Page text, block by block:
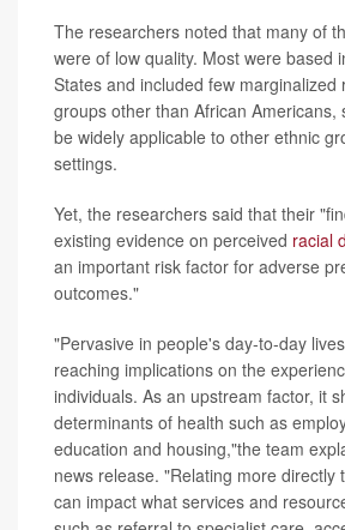
The researchers noted that many of
were of low quality. Most were based
States and included few marginalized
groups other than African Americans,
be widely applicable to other ethnic
settings.
Yet, the researchers said that their
existing evidence on perceived racial
an important risk factor for adverse
outcomes."
"Pervasive in people's day-to-day
reaching implications on the
individuals. As an upstream factor, it
determinants of health such as
education and housing,"the team
news release. "Relating more directly
can impact what services and